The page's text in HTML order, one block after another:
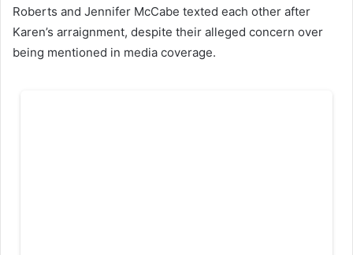
Roberts and Jennifer McCabe texted each other after
Karen’s arraignment, despite their alleged concern over
being mentioned in media coverage.